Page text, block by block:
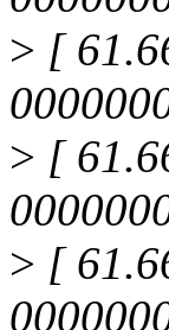
> [
> [
> [